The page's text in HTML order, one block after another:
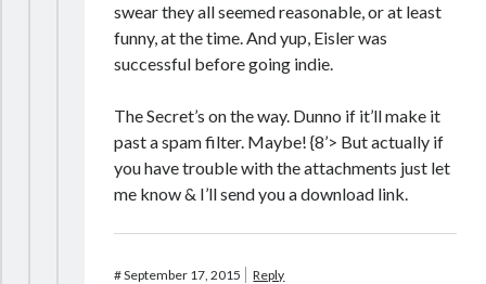
swear they all seemed reasonable, or at least
funny, at the time. And yup, Eisler was
successful before going indie.
The Secret’s on the way. Dunno if it’ll make it
past a spam filter. Maybe! {8’> But actually if
you have trouble with the attachments just let
me know & I’ll send you a download link.
#September 17, 2015 Reply